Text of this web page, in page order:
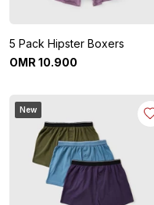
5 Pack Hipster Boxers
OMR 10.900
New